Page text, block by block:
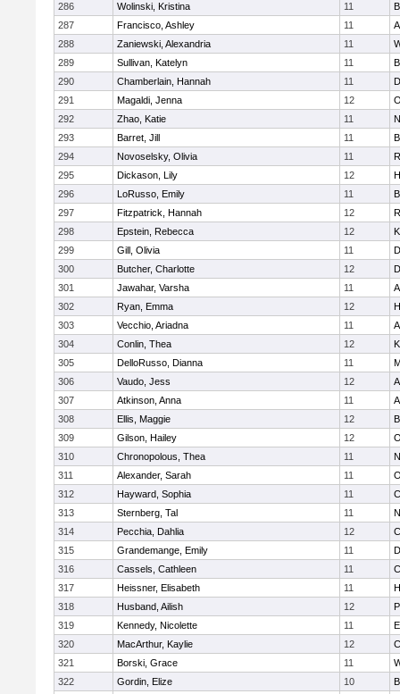
286 Wolinski, Kristina 11
287
Francisco, Ashley 11
288
Zaniewski, Alexandria 11
289
Sullivan, Katelyn 11
290
Chamberlain, Hannah 11
291
Magaldi, Jenna 12
292
Zhao, Katie 11
293
Barret, Jill 11
294
Novoselsky, Olivia 11
295
Dickason, Lily 12
296
LoRusso, Emily 11
297
Fitzpatrick, Hannah 12
298
Epstein, Rebecca 12
299
Gill, Olivia 11
300
Butcher, Charlotte 12
301
Jawahar, Varsha 11
302
Ryan, Emma 12
303
Vecchio, Ariadna 11
304
Conlin, Thea 12
305
DelloRusso, Dianna 11
306
Vaudo, Jess 12
307
Atkinson, Anna 11
308
Ellis, Maggie 12
309
Gilson, Hailey 12
310
Chronopolous, Thea 11
311
Alexander, Sarah 11
312
Hayward, Sophia 11
313
Sternberg, Tal 11
314
Pecchia, Dahlia 12
315
Grandemange, Emily 11
316
Cassels, Cathleen 11
317
Heissner, Elisabeth 11
318
Husband, Ailish 12
319
Kennedy, Nicolette 11
320
MacArthur, Kaylie 12
321
Borski, Grace 11
322
Gordin, Elize 10